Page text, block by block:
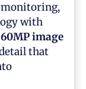
with
60MP image
that